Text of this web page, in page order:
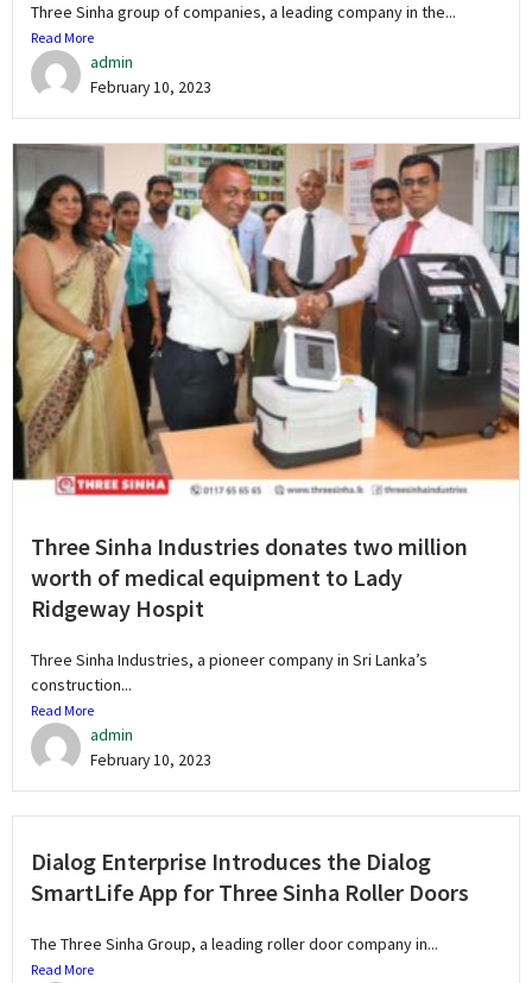
Three Sinha group of companies, a leading company in the...
Read More
admin
February 10, 2023
Three Sinha Industries donates two million
worth of medical equipment to Lady
Ridgeway Hospit
Three Sinha Industries, a pioneer company in Sri Lanka’s
construction...
Read More
admin
February 10, 2023
Dialog Enterprise Introduces the Dialog
SmartLife App for Three Sinha Roller Doors
The Three Sinha Group, a leading roller door company in...
Read More